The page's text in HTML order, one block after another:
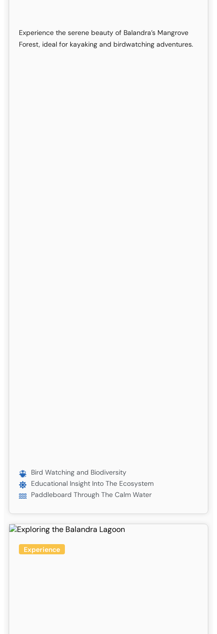
Experience the serene beauty of Balandra’s Mangrove
Forest, ideal for kayaking and birdwatching adventures.
Bird Watching and Biodiversity
Educational Insight Into The Ecosystem
Paddleboard Through The Calm Water
Experience